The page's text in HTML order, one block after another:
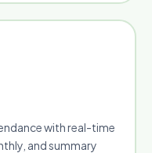
with real-time
and summary